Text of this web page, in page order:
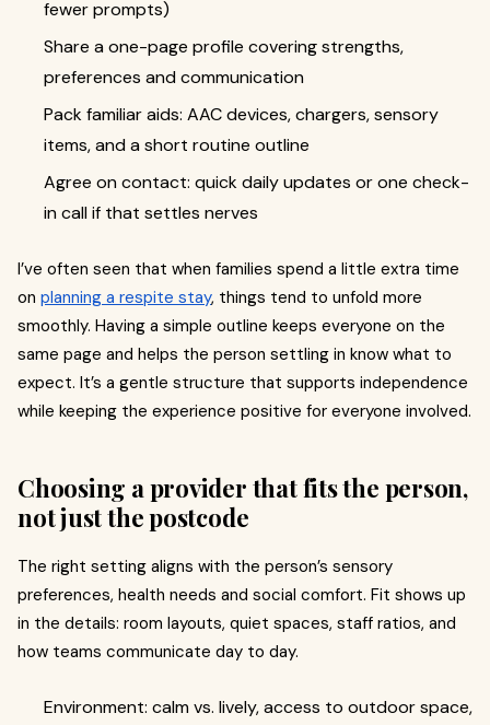
fewer prompts)
Share a one-page profile covering strengths,
preferences and communication
Pack familiar aids: AAC devices, chargers, sensory
items, and a short routine outline
Agree on contact: quick daily updates or one check-
in call if that settles nerves
I’ve often seen that when families spend a little extra time
on planning a respite stay, things tend to unfold more
smoothly. Having a simple outline keeps everyone on the
same page and helps the person settling in know what to
expect. It’s a gentle structure that supports independence
while keeping the experience positive for everyone involved.
Choosing a provider that fits the person,
not just the postcode
The right setting aligns with the person’s sensory
preferences, health needs and social comfort. Fit shows up
in the details: room layouts, quiet spaces, staff ratios, and
how teams communicate day to day.
Environment: calm vs. lively, access to outdoor space,